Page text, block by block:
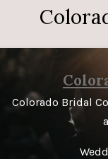
content
Colorado Bridal